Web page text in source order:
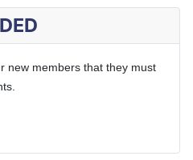
new members that they must